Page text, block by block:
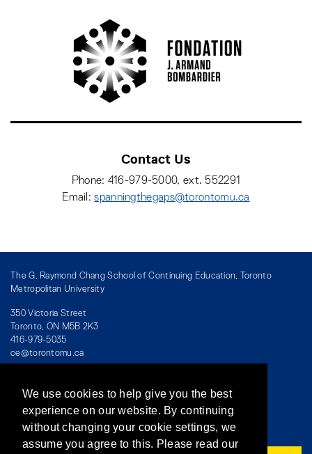
Contact Us
Phone: 416-979-5000, ext. 552291
Email:spanningthegaps@torontomu.ca
The G. Raymond Chang School of Continuing Education, Toronto
Metropolitan University
350 Victoria Street
Toronto, ON M5B 2K3
416-979-5035
ce@torontomu.ca
Privacy Policy/Accessibility/Terms & Conditions
We use cookies to help give you the best
experience on our website. By continuing
without changing your cookie settings, we
assume you agree to this. Please read our